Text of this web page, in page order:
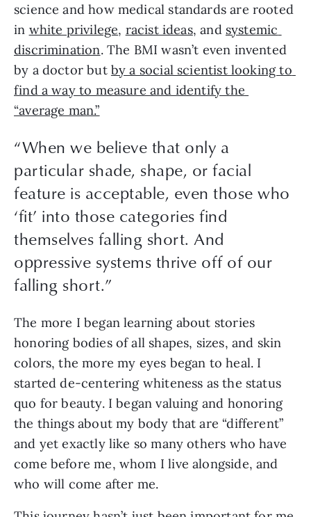
science and how medical standards are rooted
in white privilege, racist ideas, and systemic
discrimination. The BMI wasn’t even invented
by a doctor but by a social scientist looking to
find a way to measure and identify the
“average man.”
“When we believe that only a
particular shade, shape, or facial
feature is acceptable, even those who
‘fit’ into those categories find
themselves falling short. And
oppressive systems thrive off of our
falling short.”
The more I began learning about stories
honoring bodies of all shapes, sizes, and skin
colors, the more my eyes began to heal. I
started de-centering whiteness as the status
quo for beauty. I began valuing and honoring
the things about my body that are “different”
and yet exactly like so many others who have
come before me, whom I live alongside, and
who will come after me.